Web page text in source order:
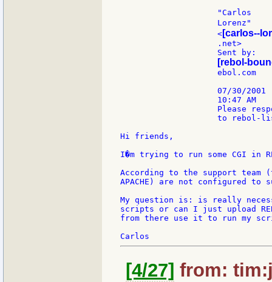
                    "Carlos
Lorenz"
                    <
[carlos--
.net>
                    Sent by:
[rebol-
                    ebol.com
                    07/30/2001
                    10:47 AM
Please
to rebol-
Hi friends,
I�m trying to run some CGI in
According to the support team
APACHE) are not configured to
My question is: is really
scripts or can I just upload
from there use it to run my
[4/27] from: